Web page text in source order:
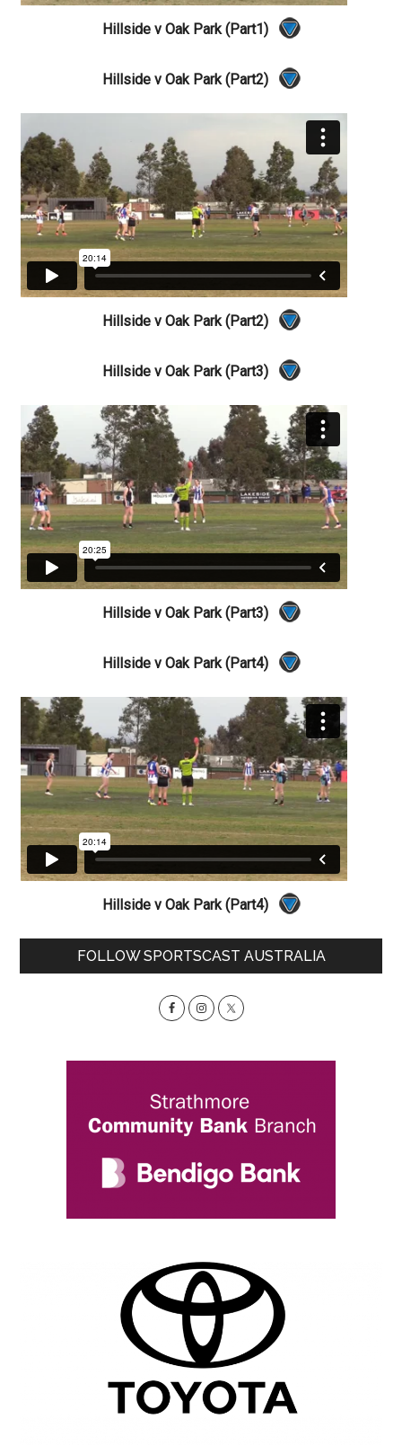
Hillside v Oak Park (Part1)
Hillside v Oak Park (Part2)
Hillside v Oak Park (Part2)
Hillside v Oak Park (Part3)
Hillside v Oak Park (Part3)
Hillside v Oak Park (Part4)
Hillside v Oak Park (Part4)
PrimaryFOLLOW SPORTSCAST AUSTRALIA